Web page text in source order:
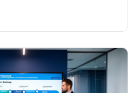
advantage.